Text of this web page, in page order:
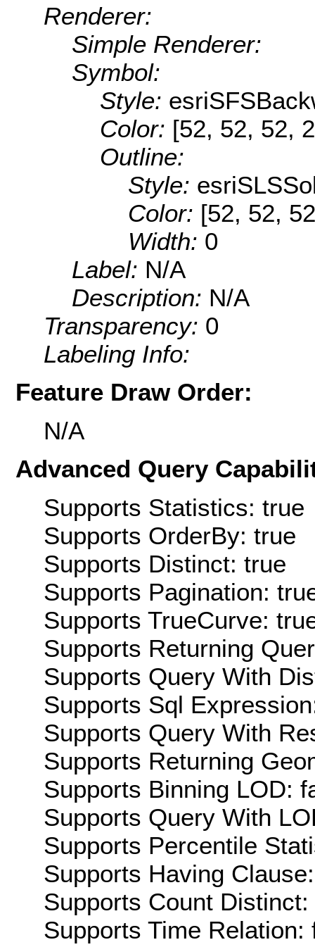
Renderer:
Simple Renderer:
Symbol:
Style:
Color: [52, 52, 52,
Outline:
Style:
Color: [52, 52,
Width: 0
Label: N/A
Description: N/A
Transparency: 0
Labeling Info:
Feature Draw Order:
N/A
Advanced Query
Supports Statistics: true
Supports OrderBy: true
Supports Distinct: true
Supports Pagination:
Supports TrueCurve:
Supports Returning
Supports Query With
Supports Sql
Supports Query With
Supports Returning
Supports Binning LOD:
Supports Query With
Supports Percentile
Supports Having
Supports Count Distinct:
Supports Time Relation: